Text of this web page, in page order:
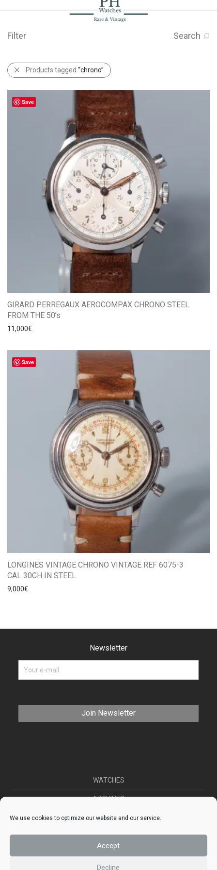
We use cookies to optimize our website and our service.
Accept
Decline
Filter Search
Products tagged “chrono”
Save
GIRARD PERREGAUX AEROCOMPAX CHRONO STEEL
FROM THE 50’s
11,000€
Save
LONGINES VINTAGE CHRONO VINTAGE REF 6075-3
CAL 30CH IN STEEL
9,000€
Newsletter
WATCHES
ARCHIVES
SELL YOUR WATCH
CONTACT